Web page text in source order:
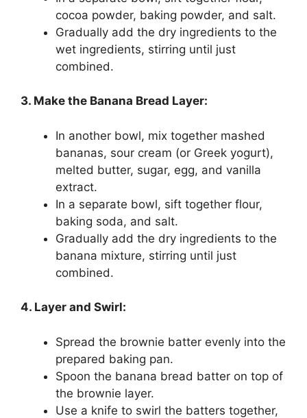
cocoa powder, baking powder, and salt.
Gradually add the dry ingredients to the
wet ingredients, stirring until just
combined.
3. Make the Banana Bread Layer:
In another bowl, mix together mashed
bananas, sour cream (or Greek yogurt),
melted butter, sugar, egg, and vanilla
extract.
In a separate bowl, sift together flour,
baking soda, and salt.
Gradually add the dry ingredients to the
banana mixture, stirring until just
combined.
4. Layer and Swirl:
Spread the brownie batter evenly into the
prepared baking pan.
Spoon the banana bread batter on top of
the brownie layer.
Use a knife to swirl the batters together,